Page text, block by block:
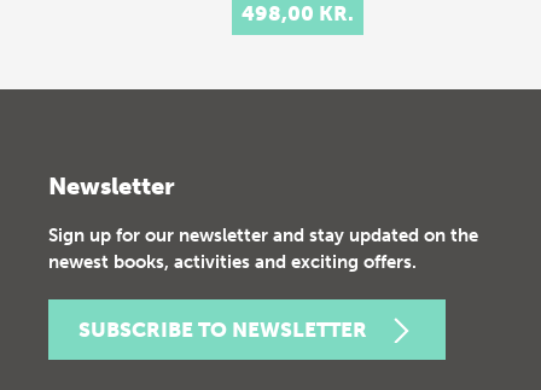
498,00 KR.
Newsletter
Sign up for our newsletter and stay updated on the
newest books, activities and exciting offers.
SUBSCRIBE TO NEWSLETTER